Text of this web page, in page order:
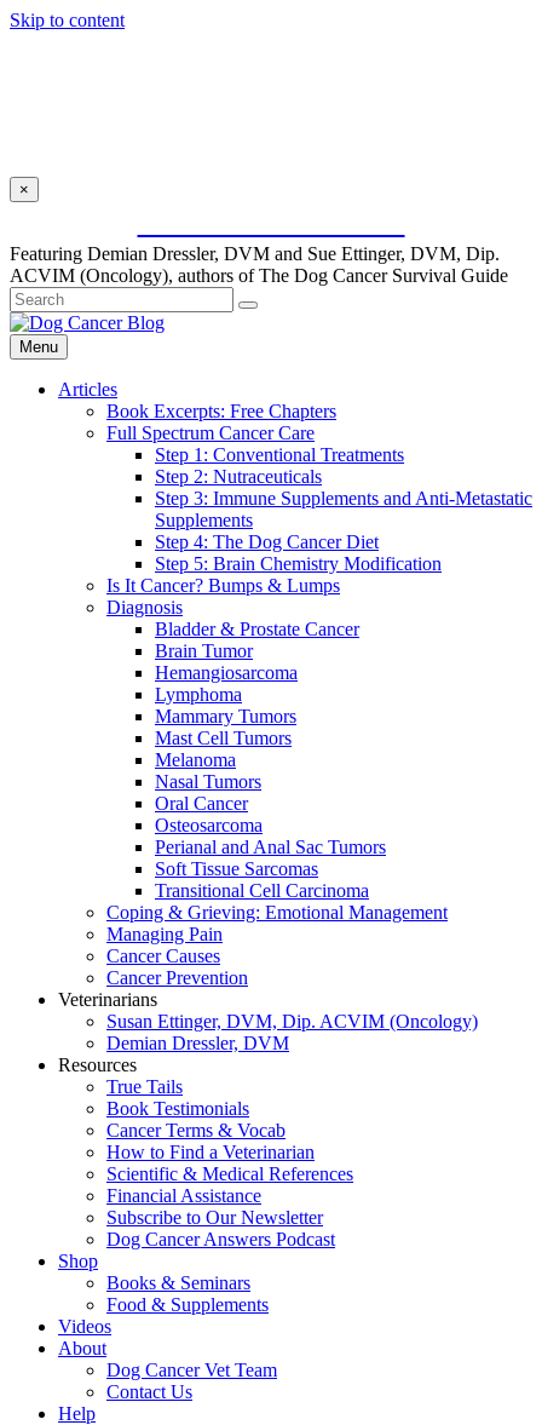
Skip to content
×
Featuring Demian Dressler, DVM and Sue Ettinger, DVM, Dip.
ACVIM (Oncology), authors of The Dog Cancer Survival Guide
Menu
Articles
Book Excerpts: Free Chapters
Full Spectrum Cancer Care
Step 1: Conventional Treatments
Step 2: Nutraceuticals
Step 3: Immune Supplements and Anti-Metastatic
Supplements
Step 4: The Dog Cancer Diet
Step 5: Brain Chemistry Modification
Is It Cancer? Bumps & Lumps
Diagnosis
Bladder & Prostate Cancer
Brain Tumor
Hemangiosarcoma
Lymphoma
Mammary Tumors
Mast Cell Tumors
Melanoma
Nasal Tumors
Oral Cancer
Osteosarcoma
Perianal and Anal Sac Tumors
Soft Tissue Sarcomas
Transitional Cell Carcinoma
Coping & Grieving: Emotional Management
Managing Pain
Cancer Causes
Cancer Prevention
Veterinarians
Susan Ettinger, DVM, Dip. ACVIM (Oncology)
Demian Dressler, DVM
Resources
True Tails
Book Testimonials
Cancer Terms & Vocab
How to Find a Veterinarian
Scientific & Medical References
Financial Assistance
Subscribe to Our Newsletter
Dog Cancer Answers Podcast
Shop
Books & Seminars
Food & Supplements
Videos
About
Dog Cancer Vet Team
Contact Us
Help